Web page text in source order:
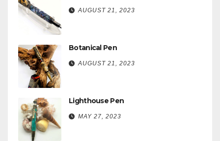
AUGUST 21, 2023
Botanical Pen
AUGUST 21, 2023
Lighthouse Pen
MAY 27, 2023